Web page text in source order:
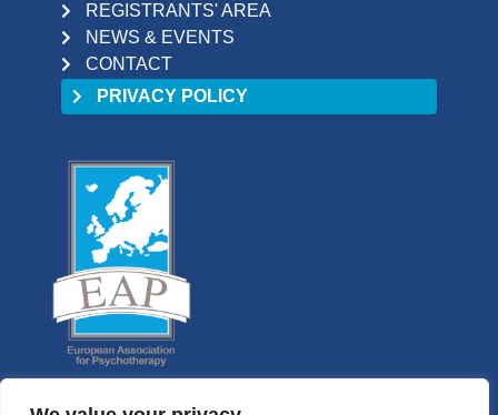
REGISTRANTS' AREA
NEWS & EVENTS
CONTACT
PRIVACY POLICY